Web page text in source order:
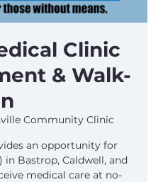
Clinic
& Walk-
Community Clinic
an opportunity for
in Bastrop, Caldwell, and
medical care at no-